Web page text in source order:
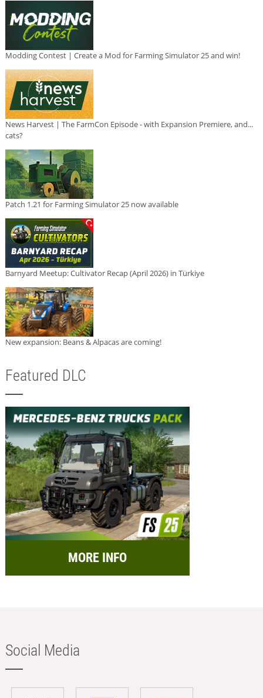
Modding Contest | Create a Mod for Farming Simulator 25 and win!
News Harvest | The FarmCon Episode - with Expansion Premiere, and...
cats?
Patch 1.21 for Farming Simulator 25 now available
Barnyard Meetup: Cultivator Recap (April 2026) in Türkiye
New expansion: Beans & Alpacas are coming!
Featured DLC
MORE INFO
Social Media